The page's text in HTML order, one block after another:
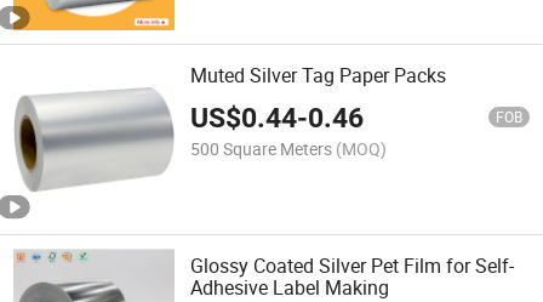
Muted Silver Tag Paper Packs
US$0.44-0.46 FOB
500 Square Meters (MOQ)
Glossy Coated Silver Pet Film for Self-
Adhesive Label Making